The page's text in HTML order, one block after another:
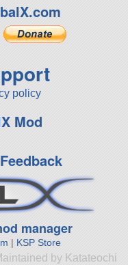
policy
Mod
manager
| KSP Store
by Katateochi